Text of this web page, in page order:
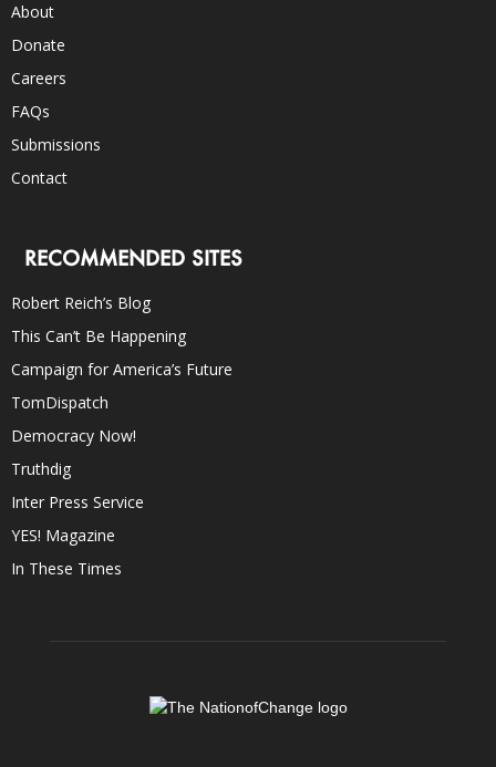
About
Donate
Careers
FAQs
Submissions
Contact
RECOMMENDED SITES
Robert Reich’s Blog
This Can’t Be Happening
Campaign for America’s Future
TomDispatch
Democracy Now!
Truthdig
Inter Press Service
YES! Magazine
In These Times